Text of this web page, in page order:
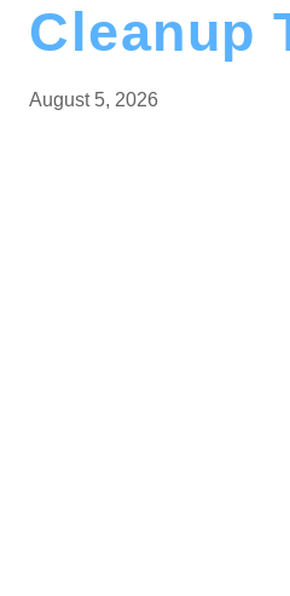
Cleanup
August 5, 2026